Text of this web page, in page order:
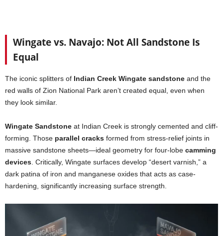
Wingate vs. Navajo: Not All Sandstone Is
Equal
The iconic splitters of Indian Creek Wingate sandstone and the
red walls of Zion National Park aren’t created equal, even when
they look similar.
Wingate Sandstone at Indian Creek is strongly cemented and cliff-
forming. Those parallel cracks formed from stress-relief joints in
massive sandstone sheets—ideal geometry for four-lobe camming
devices . Critically, Wingate surfaces develop “desert varnish,” a
dark patina of iron and manganese oxides that acts as case-
hardening, significantly increasing surface strength.